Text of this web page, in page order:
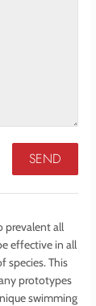
prevalent all
effective in all
species. This
prototypes
swimming